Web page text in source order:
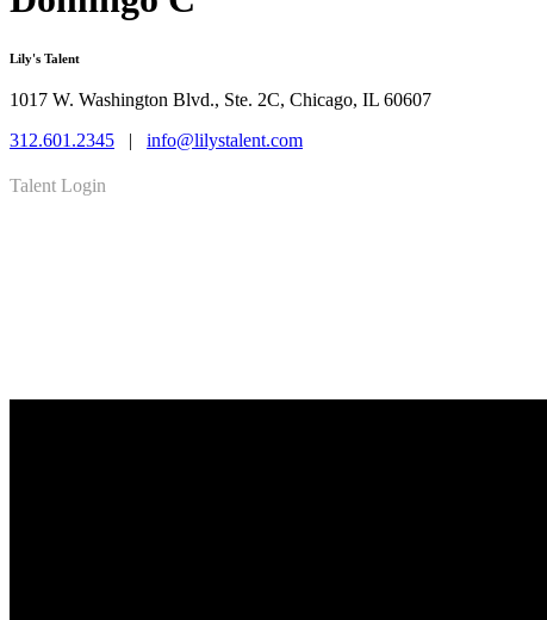
Lily's Talent
1017 W. Washington Blvd., Ste. 2C, Chicago, IL 60607
312.601.2345 | info@lilystalent.com
Talent Login